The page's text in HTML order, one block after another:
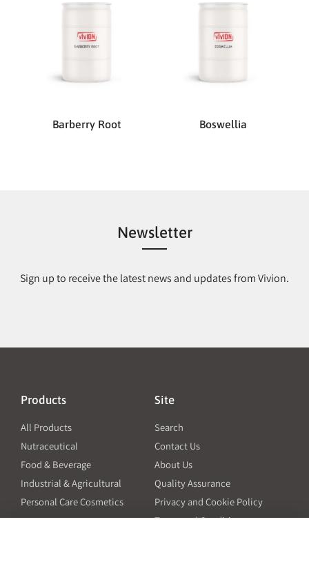
Barberry Root Boswellia
Newsletter
Sign up to receive the latest news and updates from Vivion.
Products
All Products
Nutraceutical
Food & Beverage
Industrial & Agricultural
Personal Care Cosmetics
Site
Search
Contact Us
About Us
Quality Assurance
Privacy and Cookie Policy
Terms and Conditions